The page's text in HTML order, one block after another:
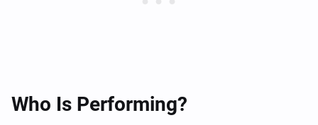
Who Is Performing?